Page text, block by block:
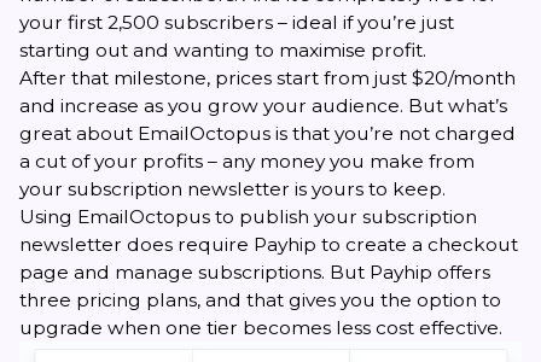
your first 2,500 subscribers – ideal if you’re just
starting out and wanting to maximise profit.
After that milestone, prices start from just $20/month
and increase as you grow your audience. But what’s
great about EmailOctopus is that you’re not charged
a cut of your profits – any money you make from
your subscription newsletter is yours to keep.
Using EmailOctopus to publish your subscription
newsletter does require Payhip to create a checkout
page and manage subscriptions. But Payhip offers
three pricing plans, and that gives you the option to
upgrade when one tier becomes less cost effective.